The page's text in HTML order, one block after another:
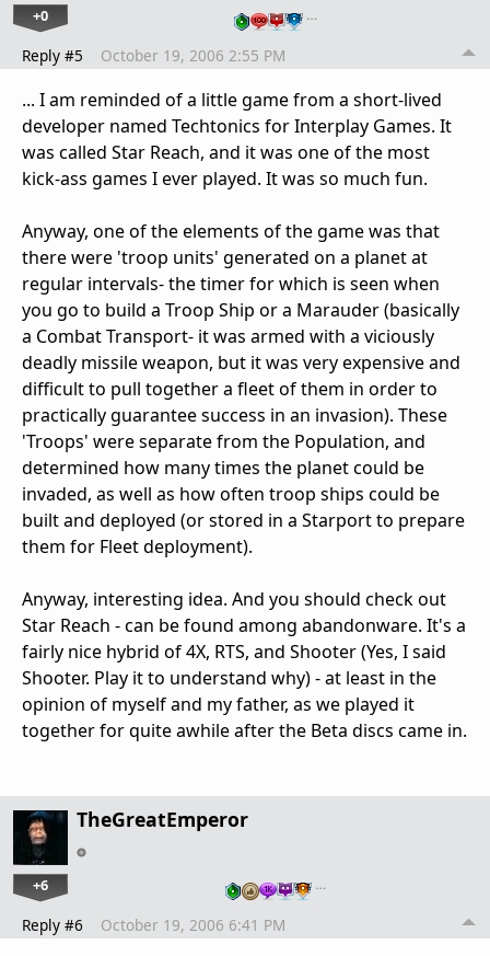
+0 …
Reply #5 October 19, 2006 2:55 PM
... I am reminded of a little game from a short-lived
developer named Techtonics for Interplay Games. It
was called Star Reach, and it was one of the most
kick-ass games I ever played. It was so much fun.
Anyway, one of the elements of the game was that
there were 'troop units' generated on a planet at
regular intervals- the timer for which is seen when
you go to build a Troop Ship or a Marauder (basically
a Combat Transport- it was armed with a viciously
deadly missile weapon, but it was very expensive and
difficult to pull together a fleet of them in order to
practically guarantee success in an invasion). These
'Troops' were separate from the Population, and
determined how many times the planet could be
invaded, as well as how often troop ships could be
built and deployed (or stored in a Starport to prepare
them for Fleet deployment).
Anyway, interesting idea. And you should check out
Star Reach - can be found among abandonware. It's a
fairly nice hybrid of 4X, RTS, and Shooter (Yes, I said
Shooter. Play it to understand why) - at least in the
opinion of myself and my father, as we played it
together for quite awhile after the Beta discs came in.
TheGreatEmperor
+6 …
Reply #6 October 19, 2006 6:41 PM